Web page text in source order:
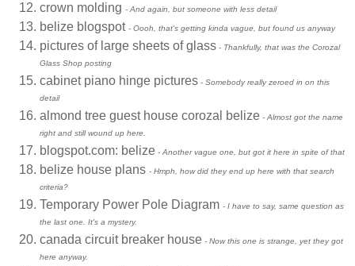
crown molding - And again, but someone with less detail
belize blogspot - Oooh, that's getting kinda vague, but found us anyway
pictures of large sheets of glass - Thankfully, that was the Corozal
Glass Shop posting
cabinet piano hinge pictures - Somebody really zeroed in on this
detail
almond tree guest house corozal belize - Almost got the name
right and still wound up here.
blogspot.com: belize - Another vague one, but got it here in spite of that
belize house plans - Hmph, how did they end up here with that search
criteria?
Temporary Power Pole Diagram - I have to say, same question as
the last one. It's a mystery.
canada circuit breaker house - Now this one is strange, yet they got
here anyway.